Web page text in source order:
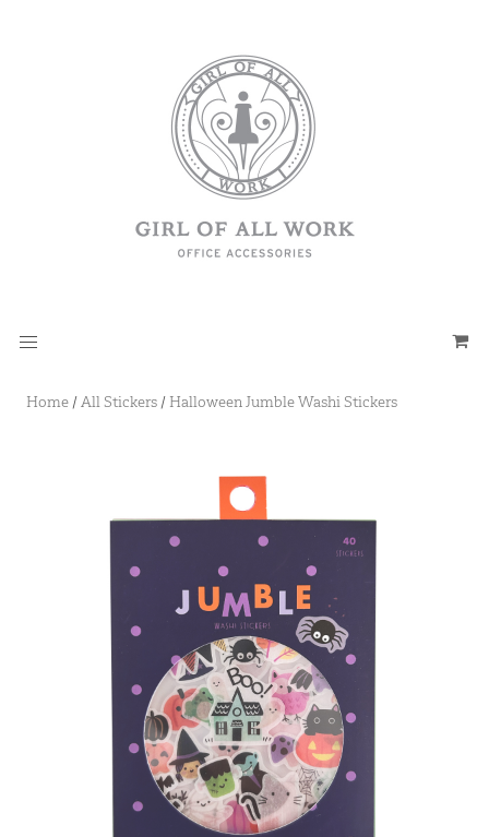
Home / All Stickers / Halloween Jumble Washi Stickers